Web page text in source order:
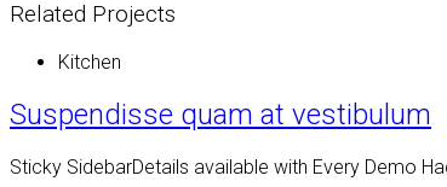
Related Projects
Kitchen
Suspendisse quam at vestibulum
Sticky SidebarDetails available with Every Demo